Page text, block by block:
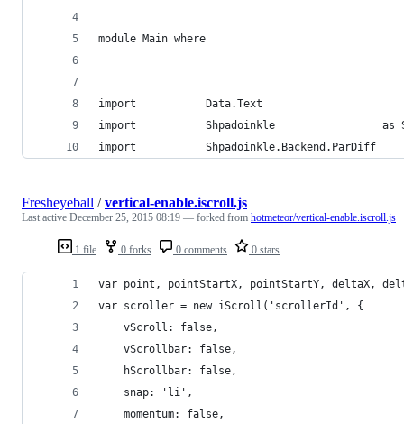
module Main where
import           Data.Text
import           Shpadoinkle                 as
import           Shpadoinkle.Backend.ParDiff
1 file 0 forks 0 comments 0 stars
Fresheyeball /vertical-enable.iscroll.js
Last active December 25, 2015 08:19 — forked from hotmeteor/vertical-enable.iscroll.js
var point, pointStartX, pointStartY, deltaX,
var scroller = new iScroll('scrollerId', {
    vScroll: false,
    vScrollbar: false,
    hScrollbar: false,
    snap: 'li',
    momentum: false,